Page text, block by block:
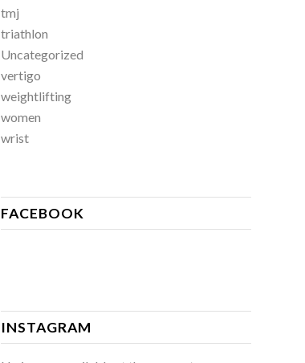
tmj
triathlon
Uncategorized
vertigo
weightlifting
women
wrist
FACEBOOK
INSTAGRAM